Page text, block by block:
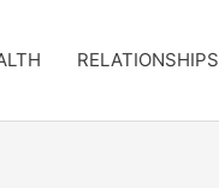
RELATIONSHIPS